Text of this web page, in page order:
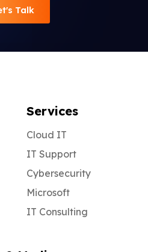
Talk
Services
Cloud IT
IT Support
Cybersecurity
Microsoft
IT Consulting